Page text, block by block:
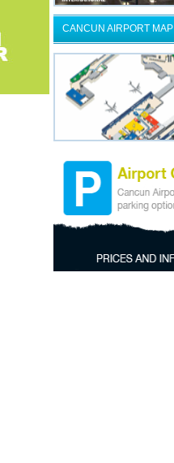
CANCUN AIRPORT MAP